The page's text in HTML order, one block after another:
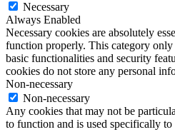
Necessary
Always Enabled
Necessary cookies are absolutely
function properly. This category only
basic functionalities and security
cookies do not store any personal
Non-necessary
Non-necessary
Any cookies that may not be
to function and is used specifically